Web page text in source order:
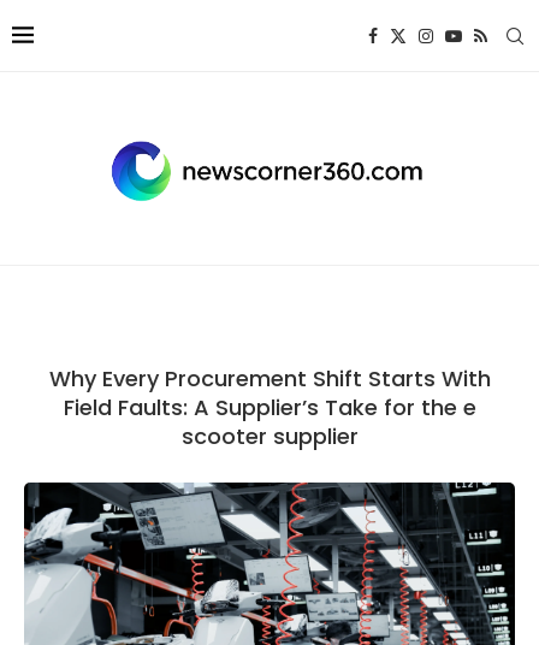
Why Every Procurement Shift Starts With
Field Faults: A Supplier’s Take for the e
scooter supplier